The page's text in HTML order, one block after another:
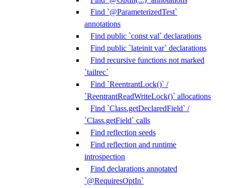
Find `@ParameterizedTest`
annotations
Find public `const val` declarations
Find public `lateinit var` declarations
Find recursive functions not marked
`tailrec`
Find `ReentrantLock()` /
`ReentrantReadWriteLock()` allocations
Find `Class.getDeclaredField` /
`Class.getField` calls
Find reflection seeds
Find reflection and runtime
introspection
Find declarations annotated
`@RequiresOptIn`